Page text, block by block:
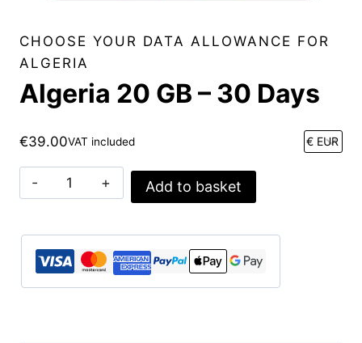
CHOOSE YOUR DATA ALLOWANCE FOR
ALGERIA
Algeria 20 GB – 30 Days
€39.00VAT included
Algeria
20
30
Days
Add to basket